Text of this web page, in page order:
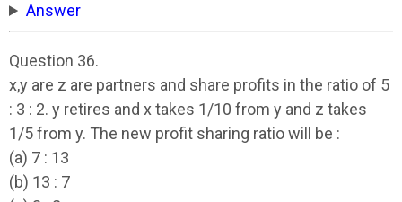
Answer
Question 36.
x,y are z are partners and share profits in the ratio of 5
: 3 : 2. y retires and x takes 1/10 from y and z takes
1/5 from y. The new profit sharing ratio will be :
(a) 7 : 13
(b) 13 : 7